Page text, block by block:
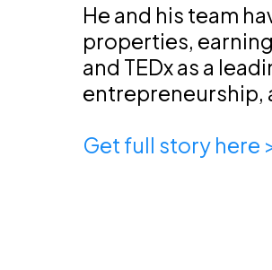
He and his team
properties,
and TEDx as a
entrepreneurship,
Get full story here